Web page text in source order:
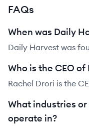
FAQs
When was Daily
Daily Harvest was
Who is the CEO
Rachel Drori is the
What industries
operate in?